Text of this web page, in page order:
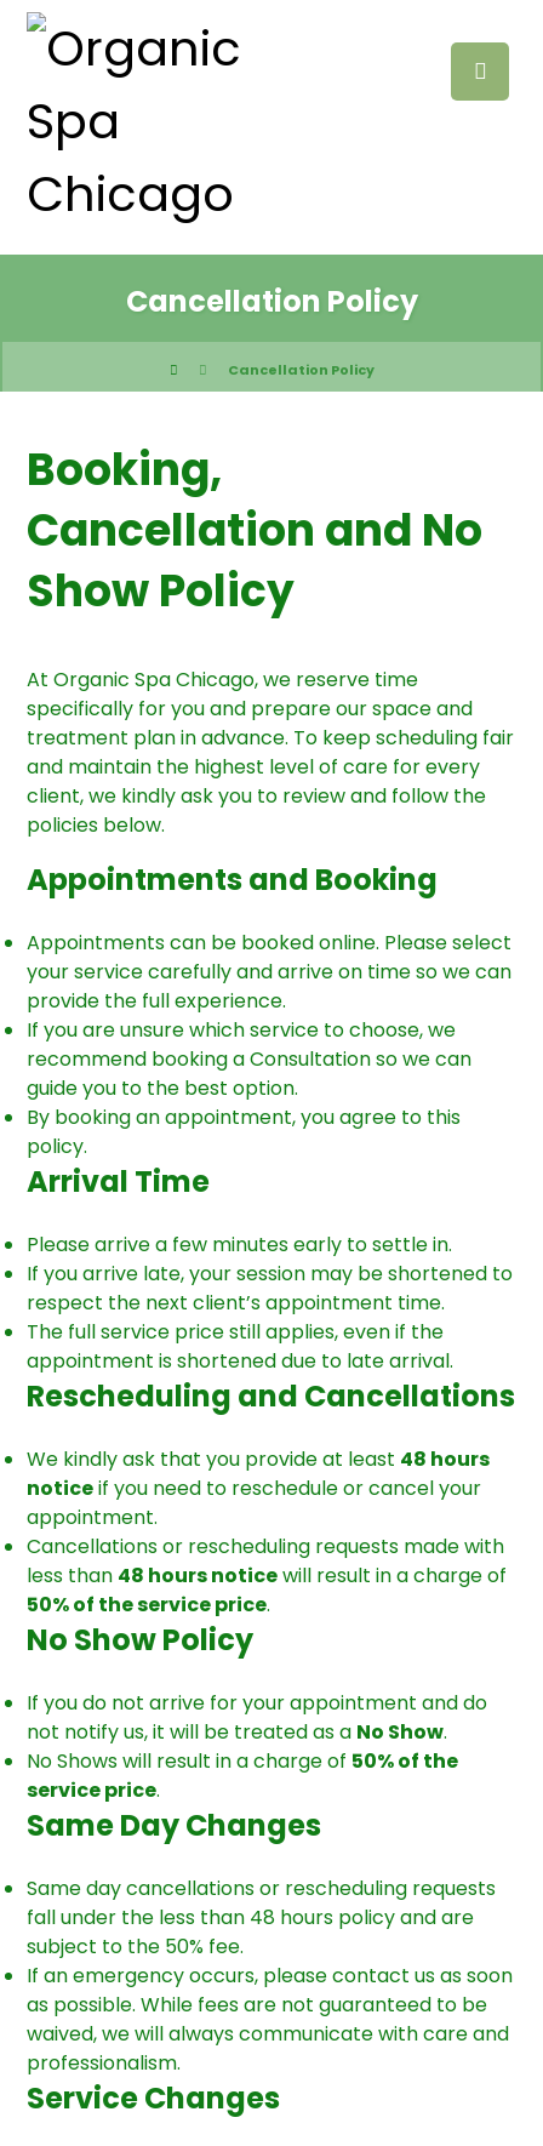
Cancellation Policy
Cancellation Policy
Booking,
Cancellation and No
Show Policy
At Organic Spa Chicago, we reserve time
specifically for you and prepare our space and
treatment plan in advance. To keep scheduling fair
and maintain the highest level of care for every
client, we kindly ask you to review and follow the
policies below.
Appointments and Booking
Appointments can be booked online. Please select
your service carefully and arrive on time so we can
provide the full experience.
If you are unsure which service to choose, we
recommend booking a Consultation so we can
guide you to the best option.
By booking an appointment, you agree to this
policy.
Arrival Time
Please arrive a few minutes early to settle in.
If you arrive late, your session may be shortened to
respect the next client’s appointment time.
The full service price still applies, even if the
appointment is shortened due to late arrival.
Rescheduling and Cancellations
We kindly ask that you provide at least 48 hours
noticeif you need to reschedule or cancel your
appointment.
Cancellations or rescheduling requests made with
less than 48 hours noticewill result in a charge of
50% of the service price.
No Show Policy
If you do not arrive for your appointment and do
not notify us, it will be treated as a No Show.
No Shows will result in a charge of 50% of the
service price.
Same Day Changes
Same day cancellations or rescheduling requests
fall under the less than 48 hours policy and are
subject to the 50% fee.
If an emergency occurs, please contact us as soon
as possible. While fees are not guaranteed to be
waived, we will always communicate with care and
professionalism.
Service Changes